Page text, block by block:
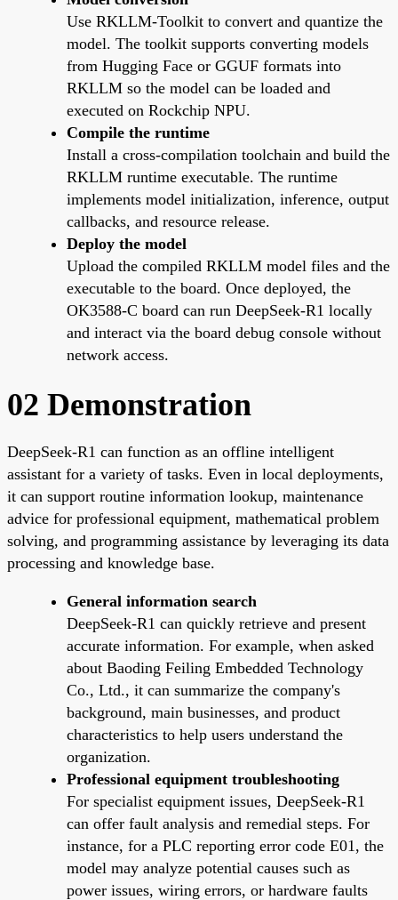
Use RKLLM-Toolkit to convert and quantize the
model. The toolkit supports converting models
from Hugging Face or GGUF formats into
RKLLM so the model can be loaded and
executed on Rockchip NPU.
Compile the runtime
Install a cross-compilation toolchain and build the
RKLLM runtime executable. The runtime
implements model initialization, inference, output
callbacks, and resource release.
Deploy the model
Upload the compiled RKLLM model files and the
executable to the board. Once deployed, the
OK3588-C board can run DeepSeek-R1 locally
and interact via the board debug console without
network access.
02 Demonstration
DeepSeek-R1 can function as an offline intelligent
assistant for a variety of tasks. Even in local deployments,
it can support routine information lookup, maintenance
advice for professional equipment, mathematical problem
solving, and programming assistance by leveraging its data
processing and knowledge base.
General information search
DeepSeek-R1 can quickly retrieve and present
accurate information. For example, when asked
about Baoding Feiling Embedded Technology
Co., Ltd., it can summarize the company's
background, main businesses, and product
characteristics to help users understand the
organization.
Professional equipment troubleshooting
For specialist equipment issues, DeepSeek-R1
can offer fault analysis and remedial steps. For
instance, for a PLC reporting error code E01, the
model may analyze potential causes such as
power issues, wiring errors, or hardware faults